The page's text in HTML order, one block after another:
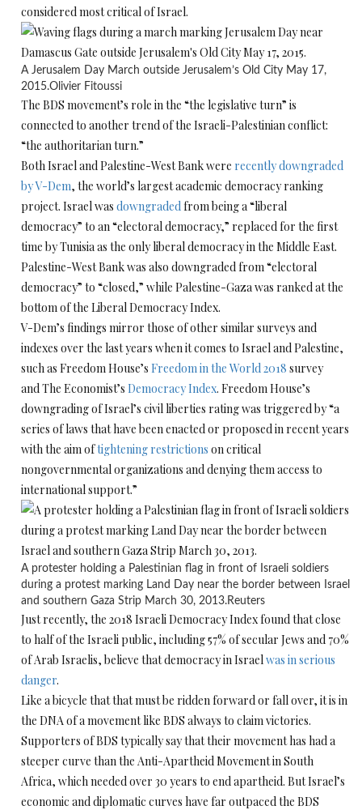
considered most critical of Israel.
A Jerusalem Day March outside Jerusalem’s Old City May 17,
2015.Olivier Fitoussi
The BDS movement’s role in the “the legislative turn” is
connected to another trend of the Israeli-Palestinian conflict:
“the authoritarian turn.”
Both Israel and Palestine-West Bank were recently downgraded
by V-Dem, the world’s largest academic democracy ranking
project. Israel was downgradedfrom being a “liberal
democracy” to an “electoral democracy,” replaced for the first
time by Tunisia as the only liberal democracy in the Middle East.
Palestine-West Bank was also downgraded from “electoral
democracy” to “closed,” while Palestine-Gaza was ranked at the
bottom of the Liberal Democracy Index.
V-Dem’s findings mirror those of other similar surveys and
indexes over the last years when it comes to Israel and Palestine,
such as Freedom House’s Freedom in the World 2018 survey
and The Economist’s Democracy Index. Freedom House’s
downgrading of Israel’s civil liberties rating was triggered by “a
series of laws that have been enacted or proposed in recent years
with the aim oftightening restrictions on critical
nongovernmental organizations and denying them access to
international support.”
A protester holding a Palestinian flag in front of Israeli soldiers
during a protest marking Land Day near the border between Israel
and southern Gaza Strip March 30, 2013.Reuters
Just recently, the 2018 Israeli Democracy Index found that close
to half of the Israeli public, including 57% of secular Jews and 70%
of Arab Israelis, believe that democracy in Israelwas in serious
danger.
Like a bicycle that that must be ridden forward or fall over, it is in
the DNA of a movement like BDS always to claim victories.
Supporters of BDS typically say that their movement has had a
steeper curve than the Anti-Apartheid Movement in South
Africa, which needed over 30 years to end apartheid. But Israel’s
economic and diplomatic curves have far outpaced the BDS